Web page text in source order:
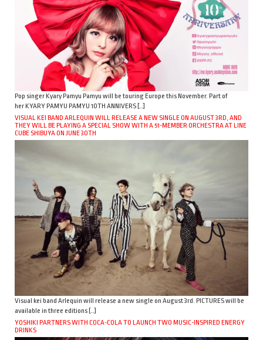
Pop singer Kyary Pamyu Pamyu will be touring Europe this November. Part of
her KYARY PAMYU PAMYU 10TH ANNIVERS […]
VISUAL KEI BAND ARLEQUIN WILL RELEASE A NEW SINGLE ON AUGUST 3RD, AND
THEY WILL BE PLAYING A SPECIAL SHOW WITH A 51-MEMBER ORCHESTRA AT LINE
CUBE SHIBUYA ON JUNE 30TH
Visual kei band Arlequin will release a new single on August 3rd. PICTURES will be
available in three editions […]
YOSHIKI PARTNERS WITH COCA-COLA TO LAUNCH TWO MUSIC-INSPIRED ENERGY
DRINKS